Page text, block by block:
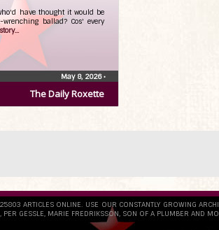
The Daily Roxette
have thought it would be
ballad? Cos' every
May 8, 2026•
ARTICLES ONLINE. USE OUR CONSTANTLY GROWING
PER GESSLE, MARIE FREDRIKSSON, SON OF A PLUMBER AND